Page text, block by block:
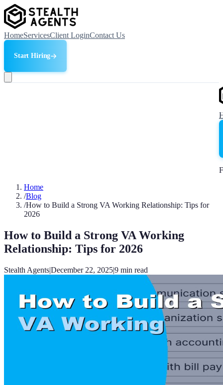
HomeServicesClient LoginContact Us
Start Hiring
Home
/Blog
/How to Build a Strong VA Working Relationship: Tips for
2026
How to Build a Strong VA Working
Relationship: Tips for 2026
Stealth Agents|December 22, 2025|9 min read